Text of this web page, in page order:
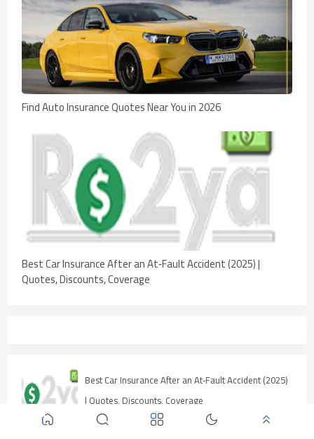
Find Auto Insurance Quotes Near You in 2026
Best Car Insurance After an At‑Fault Accident (2025) |
Quotes, Discounts, Coverage
Best Car Insurance After an At‑Fault Accident (2025)
| Quotes, Discounts, Coverage